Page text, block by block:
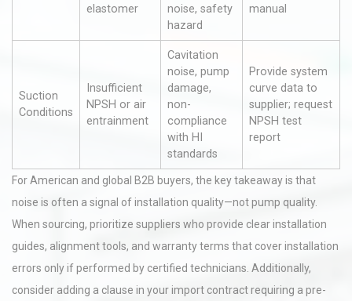
elastomer
noise, safety
hazard
manual
Suction
Conditions
Insufficient
NPSH or air
entrainment
Cavitation
noise, pump
damage,
non-
compliance
with HI
standards
Provide system
curve data to
supplier; request
NPSH test
report
For American and global B2B buyers, the key takeaway is that
noise is often a signal of installation quality—not pump quality.
When sourcing, prioritize suppliers who provide clear installation
guides, alignment tools, and warranty terms that cover installation
errors only if performed by certified technicians. Additionally,
consider adding a clause in your import contract requiring a pre-